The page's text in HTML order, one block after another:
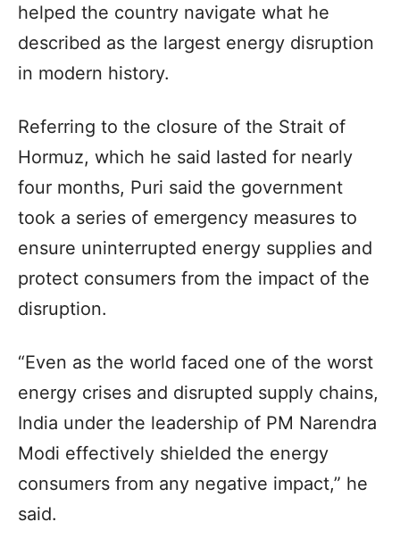
helped the country navigate what he
described as the largest energy disruption
in modern history.
Referring to the closure of the Strait of
Hormuz, which he said lasted for nearly
four months, Puri said the government
took a series of emergency measures to
ensure uninterrupted energy supplies and
protect consumers from the impact of the
disruption.
“Even as the world faced one of the worst
energy crises and disrupted supply chains,
India under the leadership of PM Narendra
Modi effectively shielded the energy
consumers from any negative impact,” he
said.